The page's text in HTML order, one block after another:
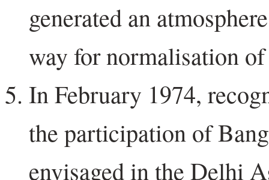
generated an
way for normalisation
In February 1974,
the participation of
envisaged in the Delhi